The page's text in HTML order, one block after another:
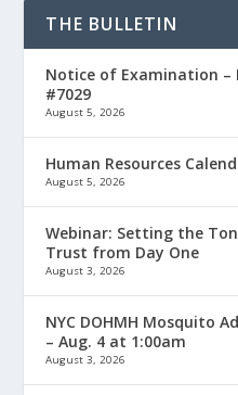
THE BULLETIN
Notice of Examination –
#7029
August 5, 2026
Human Resources
August 5, 2026
Webinar: Setting the
Trust from Day One
August 3, 2026
NYC DOHMH Mosquito
– Aug. 4 at 1:00am
August 3, 2026